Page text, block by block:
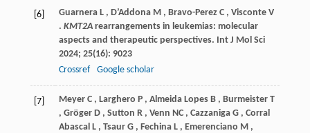
[6] Guarnera L , D’Addona M , Bravo-Perez C , Visconte V
. KMT2Arearrangements in leukemias: molecular
aspects and therapeutic perspectives. Int J Mol Sci
2024; 25(16): 9023
Crossref
Google scholar
[7] Meyer C , Larghero P , Almeida Lopes B , Burmeister T
, Gröger D , Sutton R , Venn NC , Cazzaniga G , Corral
Abascal L , Tsaur G , Fechina L , Emerenciano M ,